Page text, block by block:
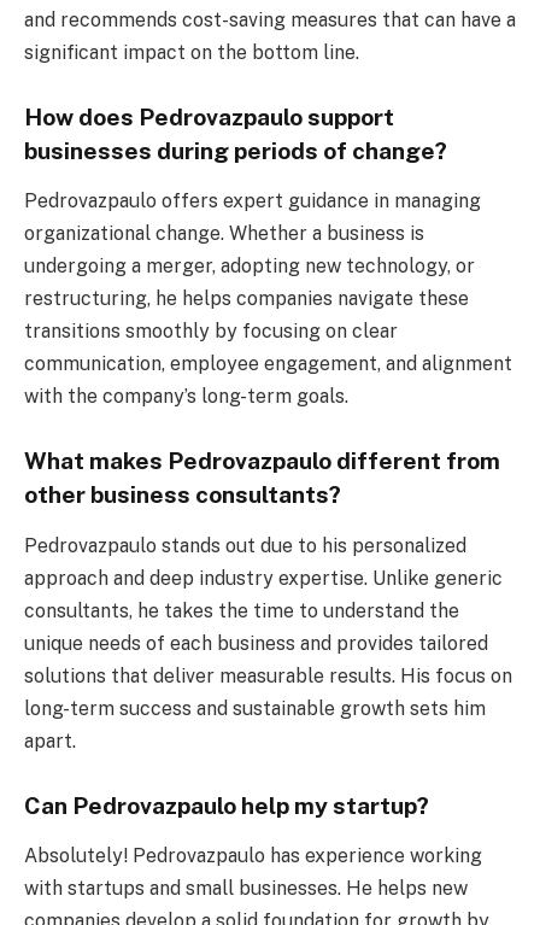
and recommends cost-saving measures that can have a
significant impact on the bottom line.
How does Pedrovazpaulo support
businesses during periods of change?
Pedrovazpaulo offers expert guidance in managing
organizational change. Whether a business is
undergoing a merger, adopting new technology, or
restructuring, he helps companies navigate these
transitions smoothly by focusing on clear
communication, employee engagement, and alignment
with the company’s long-term goals.
What makes Pedrovazpaulo different from
other business consultants?
Pedrovazpaulo stands out due to his personalized
approach and deep industry expertise. Unlike generic
consultants, he takes the time to understand the
unique needs of each business and provides tailored
solutions that deliver measurable results. His focus on
long-term success and sustainable growth sets him
apart.
Can Pedrovazpaulo help my startup?
Absolutely! Pedrovazpaulo has experience working
with startups and small businesses. He helps new